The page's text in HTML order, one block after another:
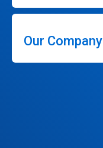
Our Company